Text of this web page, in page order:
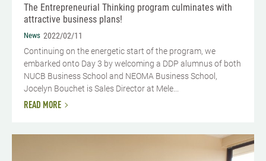
The Entrepreneurial Thinking program culminates with
attractive business plans!
News 2022/02/11
Continuing on the energetic start of the program, we
embarked onto Day 3 by welcoming a DDP alumnus of both
NUCB Business School and NEOMA Business School,
Jocelyn Bouchet is Sales Director at Mele...
READ MORE